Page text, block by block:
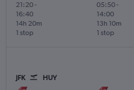
21:20-
16:40
1 stop
14h 20m
05:50-
14:00
1 stop
13h 10m
JFK HUY